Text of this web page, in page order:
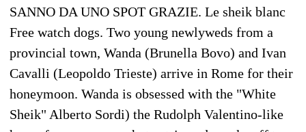
SANNO DA UNO SPOT GRAZIE. Le sheik blanc
Free watch dogs. Two young newlyweds from a
provincial town, Wanda (Brunella Bovo) and Ivan
Cavalli (Leopoldo Trieste) arrive in Rome for their
honeymoon. Wanda is obsessed with the "White
Sheik" Alberto Sordi) the Rudolph Valentino-like